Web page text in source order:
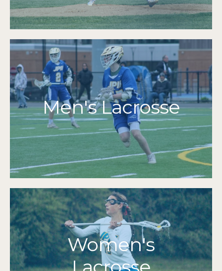
MIAA Tournament Qualifiers 2025-2011
Cape & Islands Champions 2025 | 2024 | 2022-
Men's Lacrosse
MIAA Tournament Qualifiers
2024 | 2021 | 2019 | 2018 | 2017 | 2016 | 2015 |
2014
Grades 7-12
More Info
Women's
2024 | 2021
Grades 7-12
More Info